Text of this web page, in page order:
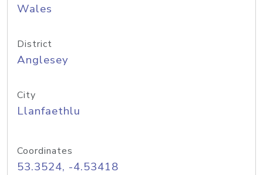
Wales
District
Anglesey
City
Llanfaethlu
Coordinates
53.3524, -4.53418